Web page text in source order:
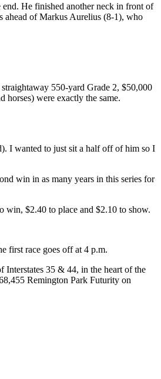
He finished another neck in front of
ahead of Markus Aurelius (8-1), who
550-yard Grade 2, $50,000
horses) were exactly the same.
I wanted to just sit a half off of him so I
win in as many years in this series for
win, $2.40 to place and $2.10 to show.
first race goes off at 4 p.m.
Interstates 35 & 44, in the heart of the
Remington Park Futurity on